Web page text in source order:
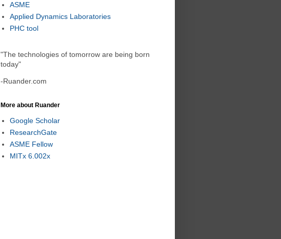
ASME
Applied Dynamics Laboratories
PHC tool
"The technologies of tomorrow are being born
today"
-Ruander.com
More about Ruander
Google Scholar
ResearchGate
ASME Fellow
MITx 6.002x